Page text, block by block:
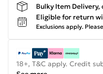
Bulky Item
Eligible for return
Exclusions apply.
18+, T&C apply. Credit